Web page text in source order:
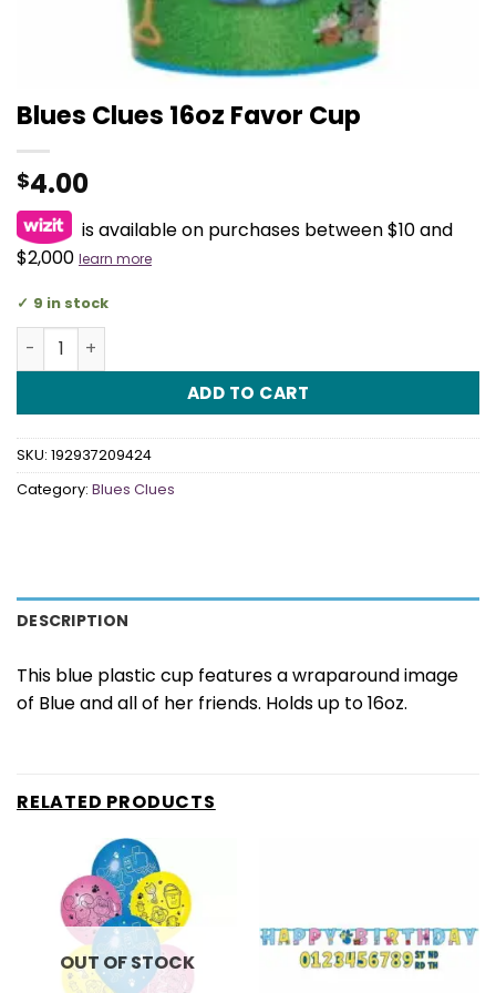
Blues Clues 16oz Favor Cup
$4.00
is available on purchases between $10 and
$2,000 learn more
9 in stock
Blues Clues 16oz Favor Cup quantity
ADD TO CART
SKU: 192937209424
Category: Blues Clues
DESCRIPTION
This blue plastic cup features a wraparound image
of Blue and all of her friends. Holds up to 16oz.
RELATED PRODUCTS
OUT OF STOCK